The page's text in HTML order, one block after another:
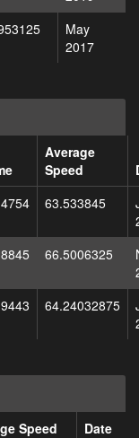
May
2017
Average
Speed
63.533845
66.5006325
64.24032875
Speed
Date